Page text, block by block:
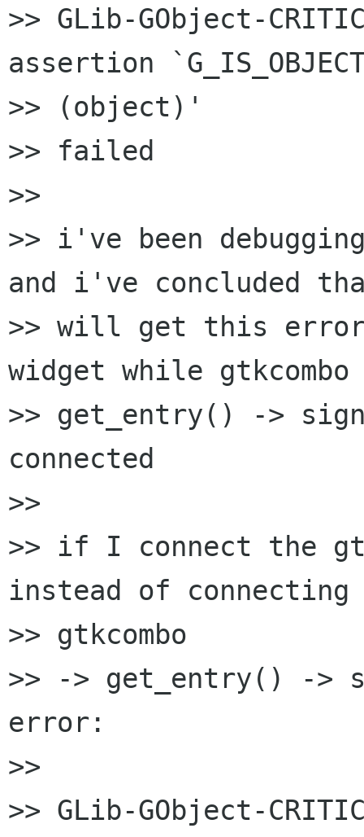
>> GLib-GObject-
assertion
>> (object)'
>> failed
>>
>> i've been
and i've concluded
>> will get this
widget while gtkcombo
>> get_entry() ->
connected
>>
>> if I connect the
instead of connecting
>> gtkcombo
>> -> get_entry() ->
error:
>>
>> GLib-GObject-